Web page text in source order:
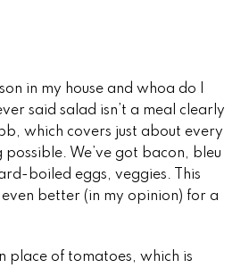
in my house and whoa do I
said salad isn’t a meal clearly
which covers just about every
We’ve got bacon, bleu
boiled eggs, veggies. This
better (in my opinion) for a
place of tomatoes, which is